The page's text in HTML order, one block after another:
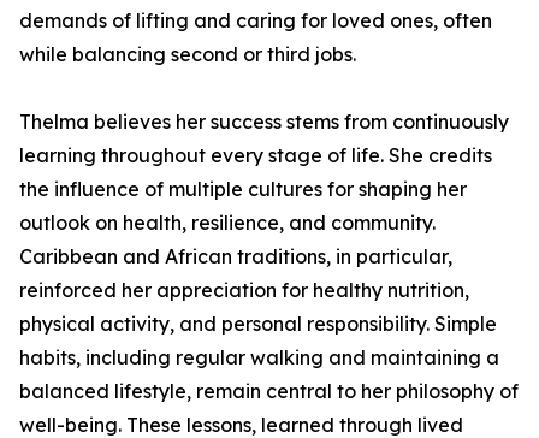
demands of lifting and caring for loved ones, often
while balancing second or third jobs.
Thelma believes her success stems from continuously
learning throughout every stage of life. She credits
the influence of multiple cultures for shaping her
outlook on health, resilience, and community.
Caribbean and African traditions, in particular,
reinforced her appreciation for healthy nutrition,
physical activity, and personal responsibility. Simple
habits, including regular walking and maintaining a
balanced lifestyle, remain central to her philosophy of
well-being. These lessons, learned through lived